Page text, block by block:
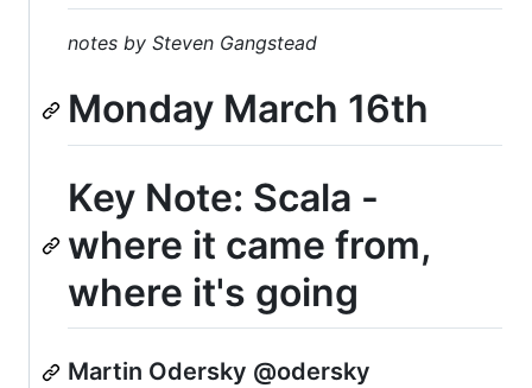
notes by Steven Gangstead
Monday March 16th
Key Note: Scala -
where it came from,
where it's going
Martin Odersky @odersky